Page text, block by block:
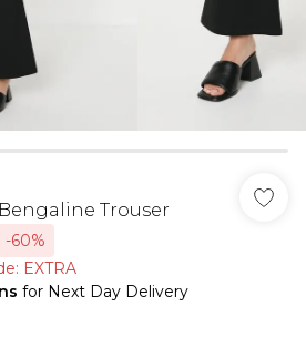
Trouser
-60%
EXTRA
for Next Day Delivery